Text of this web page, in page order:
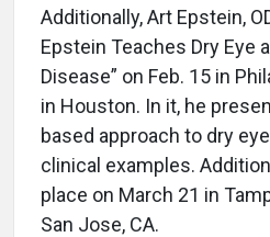
Additionally, Art Epstein,
Epstein Teaches Dry Eye
Disease” on Feb. 15 in
in Houston. In it, he
based approach to dry
clinical examples.
place on March 21 in
San Jose, CA.